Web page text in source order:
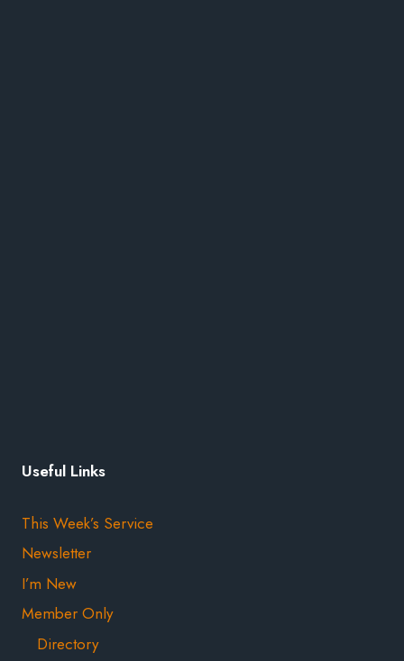
Useful Links
This Week’s Service
Newsletter
I’m New
Member Only
Directory